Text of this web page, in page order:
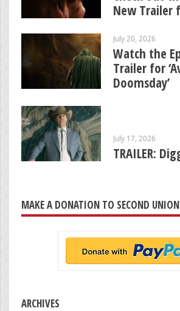
New Trailer
July 20, 2026
Watch the
Trailer for
Doomsday’
July 17, 2026
TRAILER:
MAKE A DONATION TO SECOND UNION
ARCHIVES